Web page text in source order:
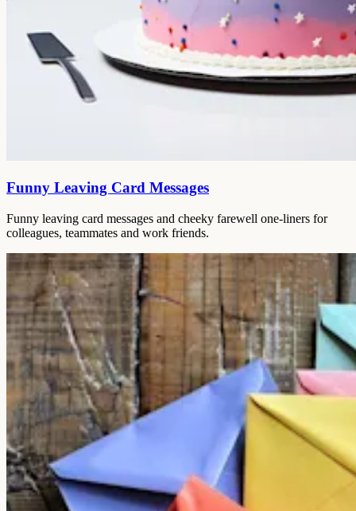
Funny Leaving Card Messages
Funny leaving card messages and cheeky farewell one-liners for
colleagues, teammates and work friends.